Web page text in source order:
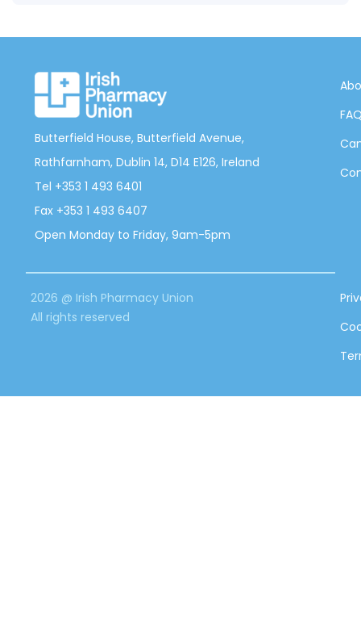
Butterfield House, Butterfield Avenue,
Rathfarnham, Dublin 14, D14 E126, Ireland
Tel +353 1 493 6401
Fax +353 1 493 6407
Open Monday to Friday, 9am-5pm
2026 @ Irish Pharmacy Union
All rights reserved